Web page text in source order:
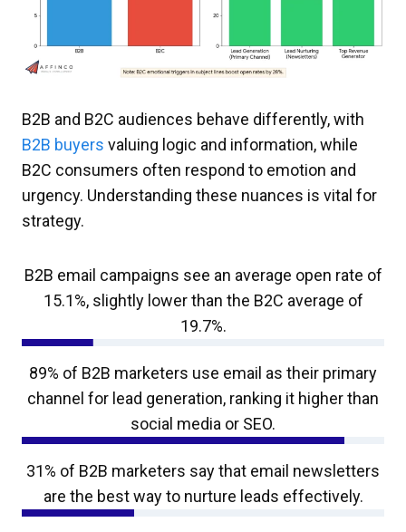
B2B and B2C audiences behave differently, with
B2B buyers valuing logic and information, while
B2C consumers often respond to emotion and
urgency. Understanding these nuances is vital for
strategy.
B2B email campaigns see an average open rate of
15.1%, slightly lower than the B2C average of
19.7%.
89% of B2B marketers use email as their primary
channel for lead generation, ranking it higher than
social media or SEO.
31% of B2B marketers say that email newsletters
are the best way to nurture leads effectively.